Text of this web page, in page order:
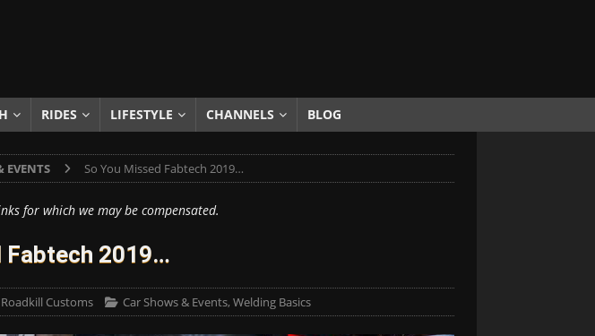
RIDES LIFESTYLE CHANNELS BLOG
EVENTS So You Missed Fabtech 2019…
for which we may be compensated.
Fabtech 2019…
Roadkill Customs Car Shows & Events, Welding Basics